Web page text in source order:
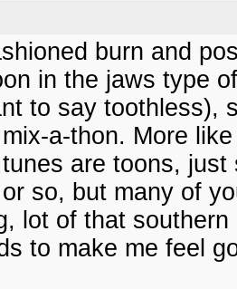
burn and
in the jaws type
to say toothless),
a-thon. More
are toons,
so, but many of
lot of that
to make me feel